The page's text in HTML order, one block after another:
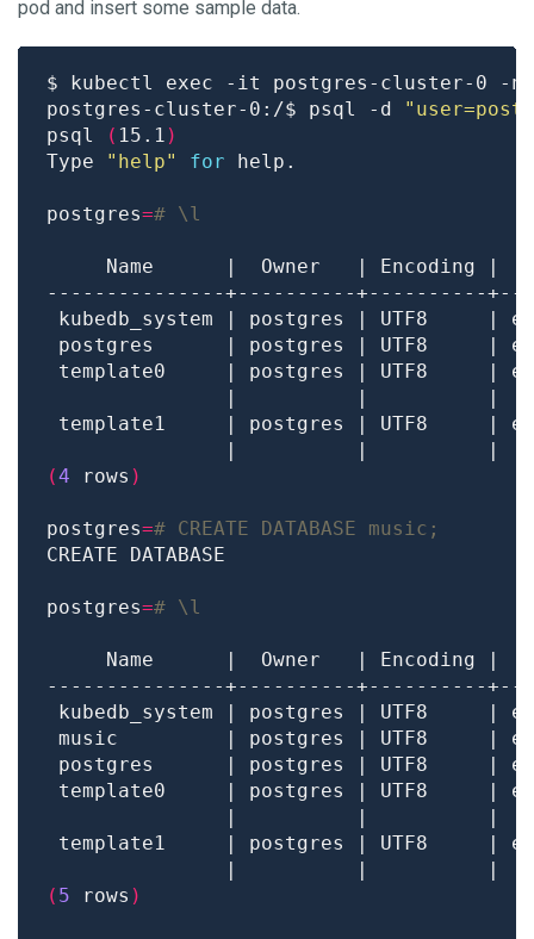
pod and insert some sample data.
postgres-cluster-0:/$ psql -d
psql
( 15.1 )
Type
"help" for
postgres=# \l
template0     | postgres | UTF8
template1     | postgres | UTF8
(4 rows )
postgres=# CREATE DATABASE music;
postgres=# \l
template0     | postgres | UTF8
template1     | postgres | UTF8
( 5 rows )